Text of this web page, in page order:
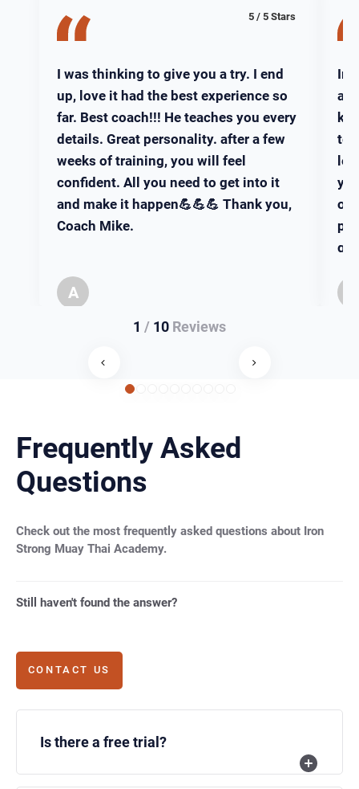
5 / 5 Stars
I was thinking to give you a try. I end
up, love it had the best experience so
far. Best coach!!! He teaches you every
details. Great personality. after a few
weeks of training, you will feel
confident. All you need to get into it
and make it happen💪💪💪 Thank you,
Coach Mike.
A
of
1 / 10 Reviews
Frequently Asked
Questions
Check out the most frequently asked questions about Iron
Strong Muay Thai Academy.
Still haven't found the answer?
CONTACT US
Is there a free trial?